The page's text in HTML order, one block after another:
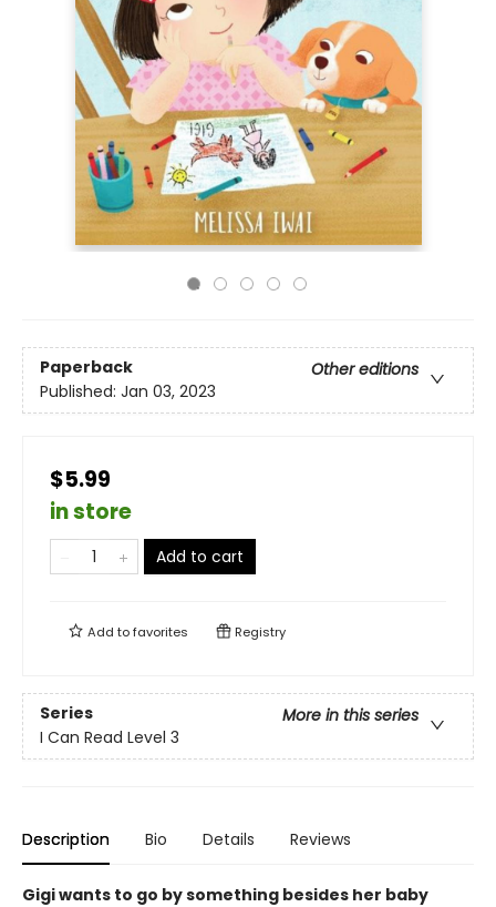
Paperback
Other editions
Published: Jan 03, 2023
$5.99
in store
Add to cart
Add tofavorites Registry
Series
More in this series
I Can Read Level 3
Description Bio Details Reviews
Gigi wants to go by something besides her baby